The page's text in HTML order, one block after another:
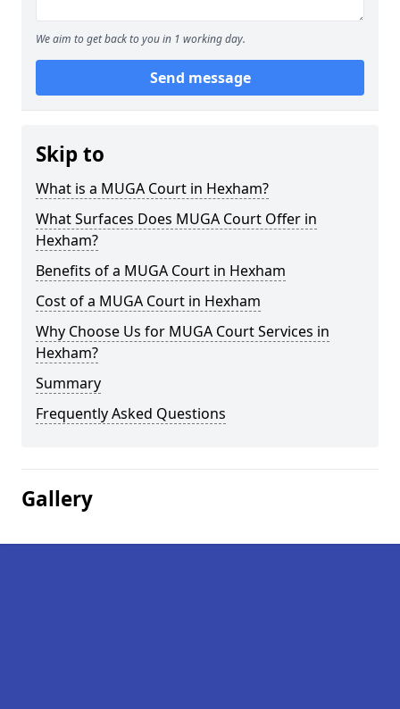
We aim to get back to you in 1 working day.
Send message
Skip to
What is a MUGA Court in Hexham?
What Surfaces Does MUGA Court Offer in
Hexham?
Benefits of a MUGA Court in Hexham
Cost of a MUGA Court in Hexham
Why Choose Us for MUGA Court Services in
Hexham?
Summary
Frequently Asked Questions
Gallery